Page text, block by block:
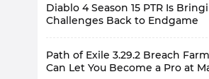
Diablo 4 Season 15 PTR Is
Challenges Back to Endgame
Path of Exile 3.29.2 Breach
Can Let You Become a Pro at